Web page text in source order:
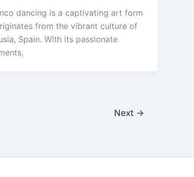
dancing is a captivating art form
from the vibrant culture of
Spain. With its passionate
Next →